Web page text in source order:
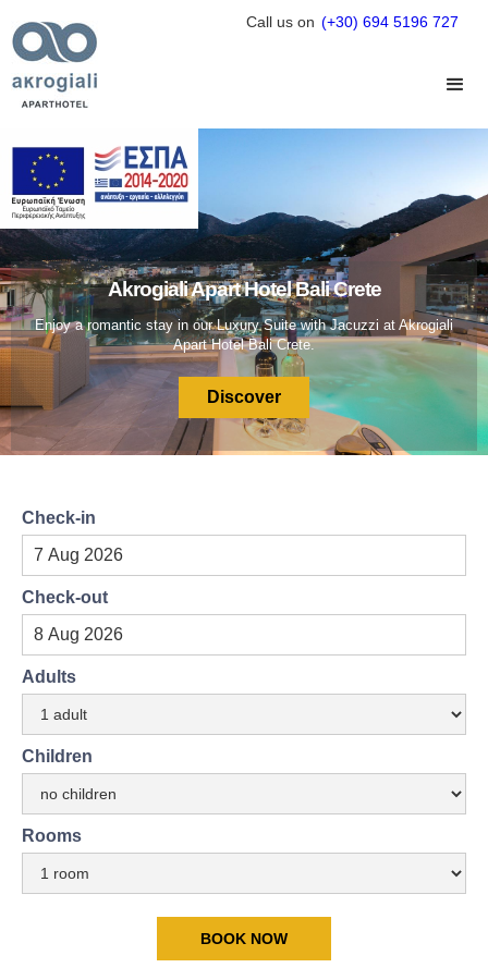
Call us on (+30) 694 5196 727
Akrogiali Apart Hotel Bali Crete
Enjoy a romantic stay in our Luxury Suite with Jacuzzi at Akrogiali
Apart Hotel Bali Crete.
Discover
Check-in
Check-out
Adults
Children
Rooms